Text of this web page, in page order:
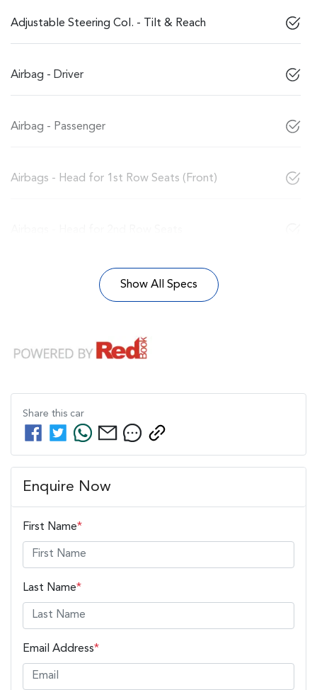
Adjustable Steering Col. - Tilt & Reach
Airbag - Driver
Airbag - Passenger
Airbags - Head for 1st Row Seats (Front)
Show All Specs
Share this car
Enquire Now
First Name*
Last Name*
Email Address*